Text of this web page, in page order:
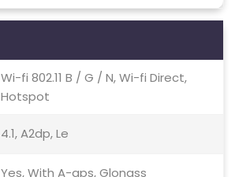
Wi-fi 802.11 B / G / N, Wi-fi Direct,
Hotspot
4.1, A2dp, Le
Yes, With A-gps, Glonass